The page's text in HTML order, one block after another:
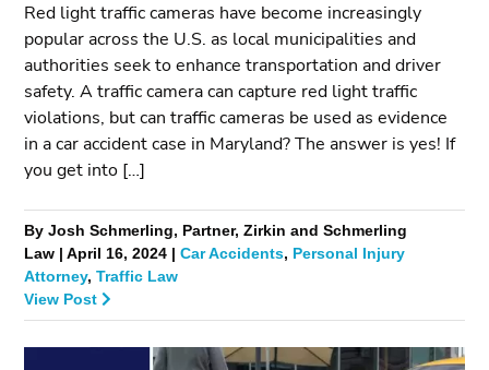
Red light traffic cameras have become increasingly
popular across the U.S. as local municipalities and
authorities seek to enhance transportation and driver
safety. A traffic camera can capture red light traffic
violations, but can traffic cameras be used as evidence
in a car accident case in Maryland? The answer is yes! If
you get into […]
By Josh Schmerling, Partner, Zirkin and Schmerling
Law | April 16, 2024 |Car Accidents, Personal Injury
Attorney,Traffic Law
View Post